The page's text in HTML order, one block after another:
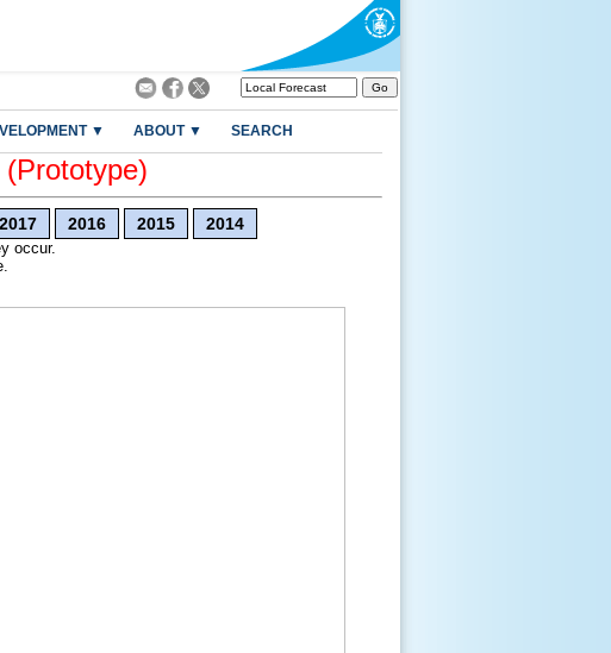
▼ ABOUT ▼ SEARCH
2017 2016 2015 2014
occur.